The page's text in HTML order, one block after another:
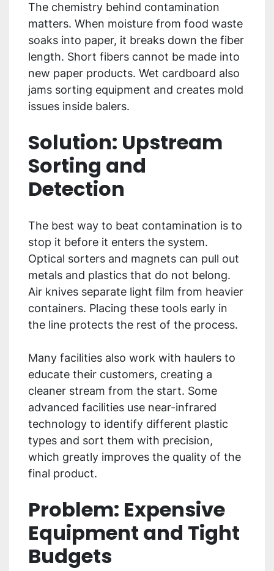
The chemistry behind contamination
matters. When moisture from food waste
soaks into paper, it breaks down the fiber
length. Short fibers cannot be made into
new paper products. Wet cardboard also
jams sorting equipment and creates mold
issues inside balers.
Solution: Upstream
Sorting and
Detection
The best way to beat contamination is to
stop it before it enters the system.
Optical sorters and magnets can pull out
metals and plastics that do not belong.
Air knives separate light film from heavier
containers. Placing these tools early in
the line protects the rest of the process.
Many facilities also work with haulers to
educate their customers, creating a
cleaner stream from the start. Some
advanced facilities use near-infrared
technology to identify different plastic
types and sort them with precision,
which greatly improves the quality of the
final product.
Problem: Expensive
Equipment and Tight
Budgets